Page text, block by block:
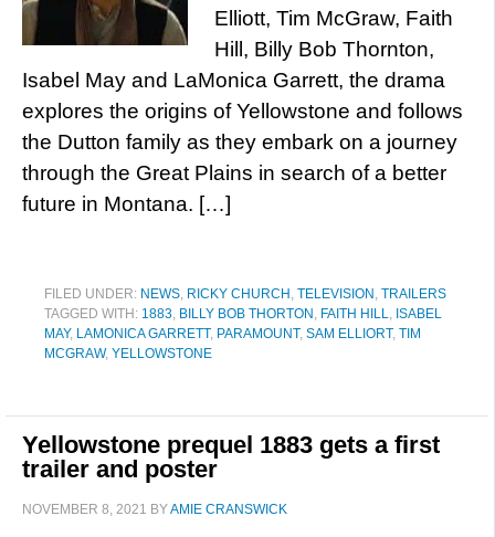
Elliott, Tim McGraw, Faith
Hill, Billy Bob Thornton,
Isabel May and LaMonica Garrett, the drama
explores the origins of Yellowstone and follows
the Dutton family as they embark on a journey
through the Great Plains in search of a better
future in Montana. […]
FILED UNDER: NEWS, RICKY CHURCH , TELEVISION , TRAILERS
TAGGED WITH: 1883, BILLY BOB THORTON , FAITH HILL, ISABEL
MAY, LAMONICA GARRETT, PARAMOUNT, SAM ELLIORT, TIM
MCGRAW, YELLOWSTONE
Yellowstone prequel 1883 gets a first
trailer and poster
NOVEMBER 8, 2021 BYAMIE CRANSWICK